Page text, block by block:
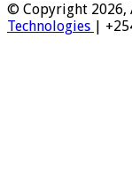
© Copyright 2026,
Technologies |